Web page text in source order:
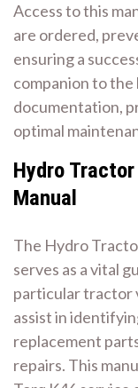
Access to this
are ordered,
ensuring a
companion to
documentation,
optimal
Hydro
Manual
The Hydro
serves as a vital
particular tractor
assist in
replacement
repairs. This